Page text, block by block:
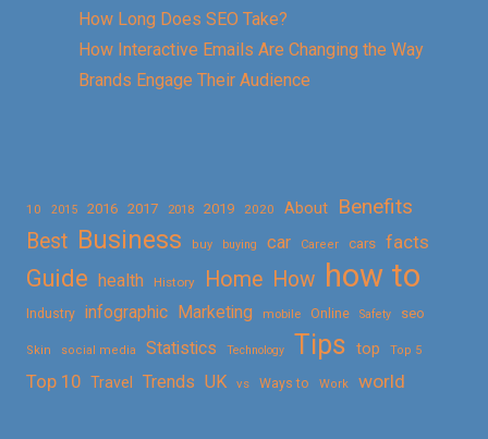
How Long Does SEO Take?
How Interactive Emails Are Changing the Way
Brands Engage Their Audience
10 2015 2016 2017 2018 2019 2020 About
Benefits
Best Business buy buying car Career cars facts
Guide health History Home How how to
Industry infographic Marketing mobile Online Safety seo
Skin social media Statistics Technology Tips top Top 5
Top 10 Travel Trends UK vs Ways to Work world